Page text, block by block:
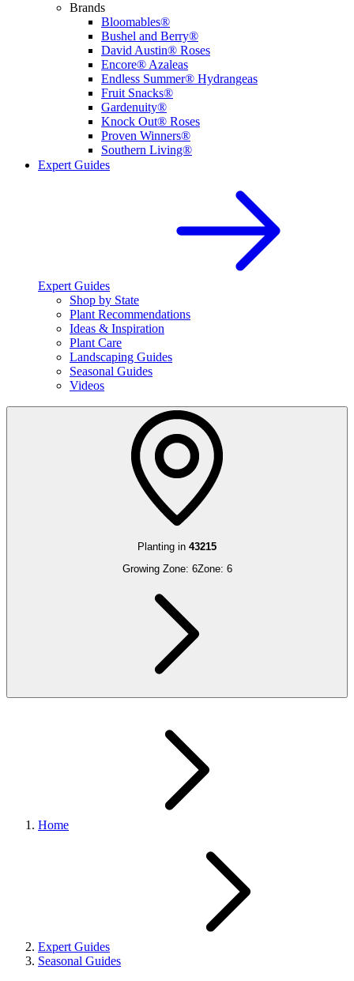
Brands
Bloomables®
Bushel and Berry®
David Austin® Roses
Encore® Azaleas
Endless Summer® Hydrangeas
Fruit Snacks®
Gardenuity®
Knock Out® Roses
Proven Winners®
Southern Living®
Expert Guides
Expert Guides
Shop by State
Plant Recommendations
Ideas & Inspiration
Plant Care
Landscaping Guides
Seasonal Guides
Videos
Planting in 43215
Growing Zone: 6Zone: 6
Home
Expert Guides
Seasonal Guides